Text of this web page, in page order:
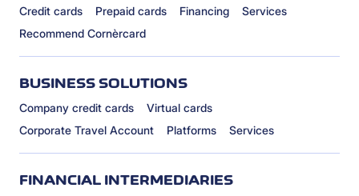
Credit cards Prepaid cards Financing
Services
Recommend Cornèrcard
BUSINESS SOLUTIONS
Company credit cards
Virtual cards
Corporate Travel Account
Platforms Services
FINANCIAL INTERMEDIARIES